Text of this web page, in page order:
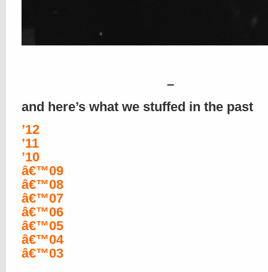
–
and here’s what we stuffed in the past
’12
’11
’10
â€™09
â€™08
â€™07
â€™06
â€™05
â€™04
â€™03